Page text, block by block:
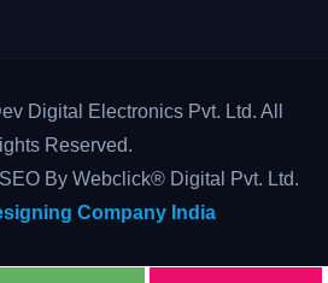
Digital Electronics Pvt. Ltd. All
Reserved.
By Webclick® Digital Pvt. Ltd.
Company India